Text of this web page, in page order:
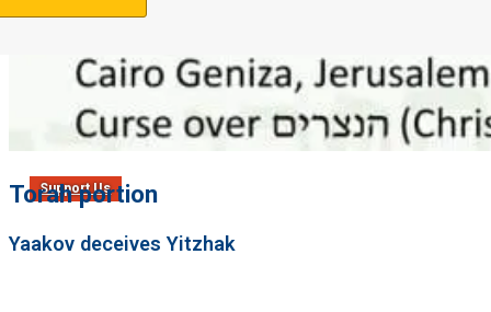
Support Us
Torah portion
Yaakov deceives Yitzhak